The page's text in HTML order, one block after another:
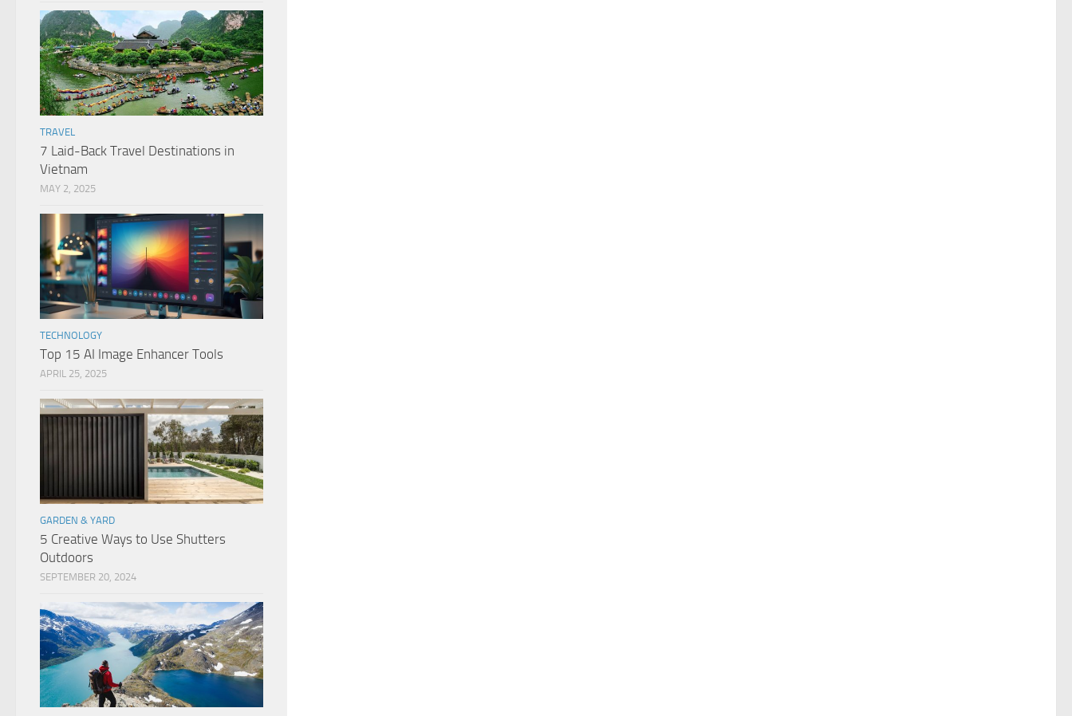
TRAVEL
7 Laid-Back Travel Destinations in
Vietnam
MAY 2, 2025
TECHNOLOGY
Top 15 AI Image Enhancer Tools
APRIL 25, 2025
GARDEN & YARD
5 Creative Ways to Use Shutters
Outdoors
SEPTEMBER 20, 2024